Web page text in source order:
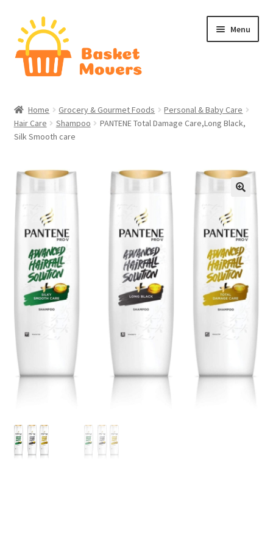
Skip
to
navigation
Skip
to
content
Menu
About
Checkout
Contact Us
Home
My account
Refund and Returns Policy
Shipping Policy
Home Grocery & Gourmet Foods
Personal & Baby Care
Hair Care
Shampoo
PANTENE Total Damage Care,Long Black,
Silk Smooth care